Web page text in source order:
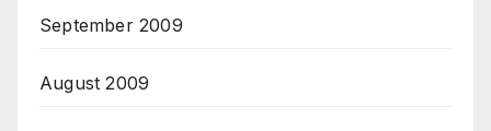
September 2009
August 2009